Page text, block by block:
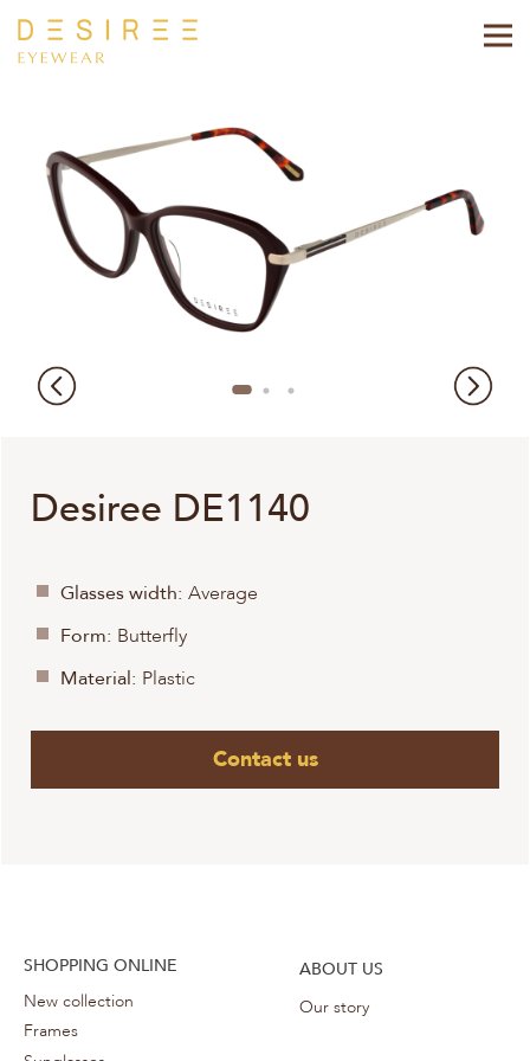
Desiree DE1140
Glasses width: Average
Form: Butterfly
Material: Plastic
Contact us
SHOPPING ONLINE
New collection
Frames
ABOUT US
Our story